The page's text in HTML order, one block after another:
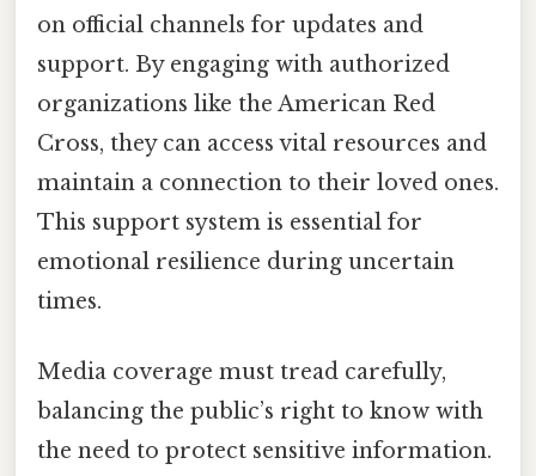
on official channels for updates and
support. By engaging with authorized
organizations like the American Red
Cross, they can access vital resources and
maintain a connection to their loved ones.
This support system is essential for
emotional resilience during uncertain
times.
Media coverage must tread carefully,
balancing the public’s right to know with
the need to protect sensitive information.